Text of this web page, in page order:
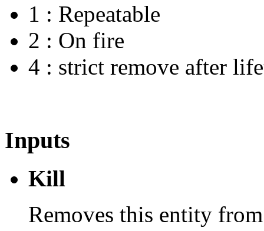
1 : Repeatable
2 : On fire
4 : strict remove after
Inputs
Kill
Removes this entity